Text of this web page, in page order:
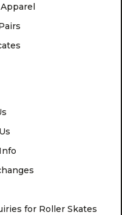
for Roller Skates